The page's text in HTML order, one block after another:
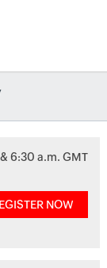
& 6:30 a.m. GMT
NOW